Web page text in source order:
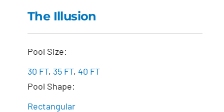
The Illusion
Pool Size:
30 FT, 35 FT, 40 FT
Pool Shape:
Rectangular